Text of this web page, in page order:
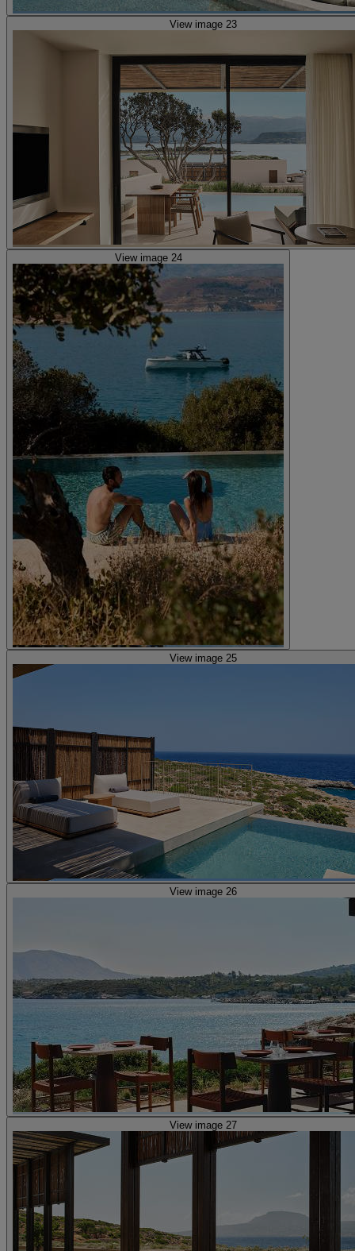
View image 23
View image 24
View image 25
View image 26
View image 27